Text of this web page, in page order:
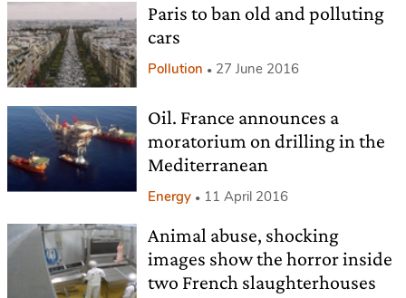
Paris to ban old and polluting
cars
Pollution 27 June 2016
Oil. France announces a
moratorium on drilling in the
Mediterranean
Energy 11 April 2016
Animal abuse, shocking
images show the horror inside
two French slaughterhouses